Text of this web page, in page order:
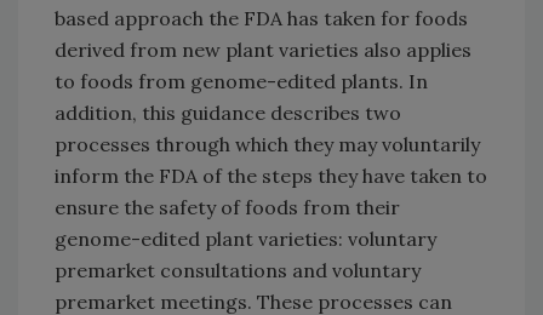
based approach the FDA has taken for foods
derived from new plant varieties also applies
to foods from genome-edited plants. In
addition, this guidance describes two
processes through which they may voluntarily
inform the FDA of the steps they have taken to
ensure the safety of foods from their
genome-edited plant varieties: voluntary
premarket consultations and voluntary
premarket meetings. These processes can